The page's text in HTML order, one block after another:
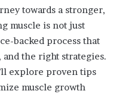
towards a stronger,
muscle is not just
backed process that
the right strategies.
explore proven tips
muscle growth